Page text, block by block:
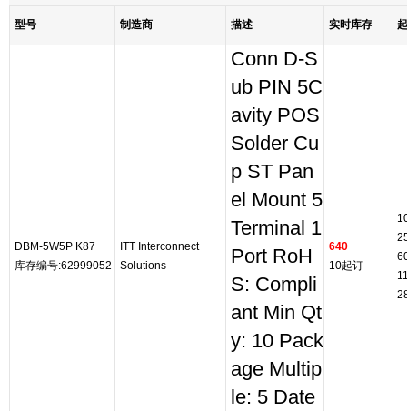
型号 制造商 描述 实时库存
DBM-5W5P K87
库存编号:62999052
ITT Interconnect
Solutions
Conn D-S
ub PIN 5C
avity POS
Solder Cu
p ST Pan
el Mount 5
Terminal 1
Port RoH
S: Compli
ant Min Qt
y: 10 Pack
age Multip
le: 5 Date
640
10起订